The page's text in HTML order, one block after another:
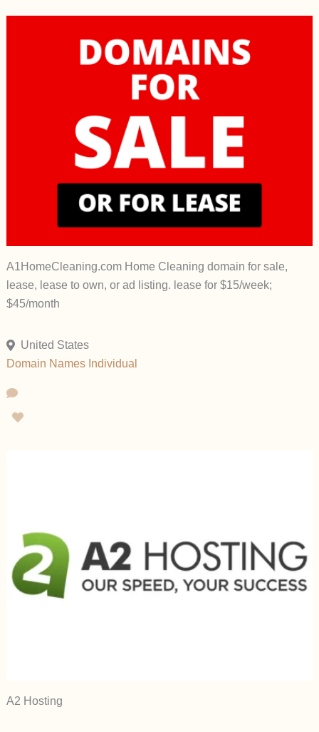
A1HomeCleaning.com Home Cleaning domain for sale,
lease, lease to own, or ad listing. lease for $15/week;
$45/month
United States
Domain Names Individual
A2 Hosting